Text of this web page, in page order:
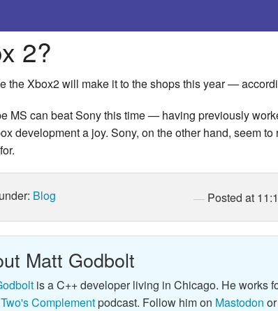
2?
the Xbox2 will make it to the shops this year —
MS can beat Sony this time — having previously
development a joy. Sony, on the other hand, seem
Blog Posted at
Matt Godbolt
is a C++ developer living in Chicago. He works
Two's Complementpodcast. Follow him on Mastodon or